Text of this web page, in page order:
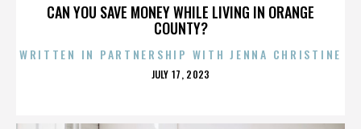
CAN YOU SAVE MONEY WHILE LIVING IN ORANGE
COUNTY?
WRITTEN IN PARTNERSHIP WITH JENNA CHRISTINE
POSTED
JULY 17, 2023